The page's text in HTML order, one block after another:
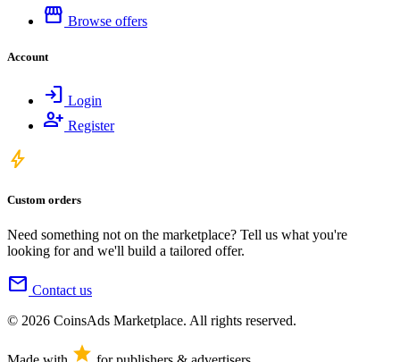
storefront Browse offers
Account
login Login
person_add Register
bolt
Custom orders
Need something not on the marketplace? Tell us what you're
looking for and we'll build a tailored offer.
mail Contact us
© 2026 CoinsAds Marketplace. All rights reserved.
star